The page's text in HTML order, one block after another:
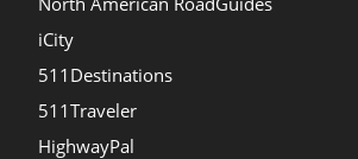
iCity
511Destinations
511Traveler
HighwayPal